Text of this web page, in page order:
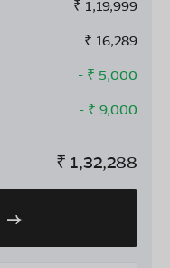
₹ 1,19,999
₹ 16,289
- ₹ 5,000
- ₹ 9,000
₹ 1,32,288